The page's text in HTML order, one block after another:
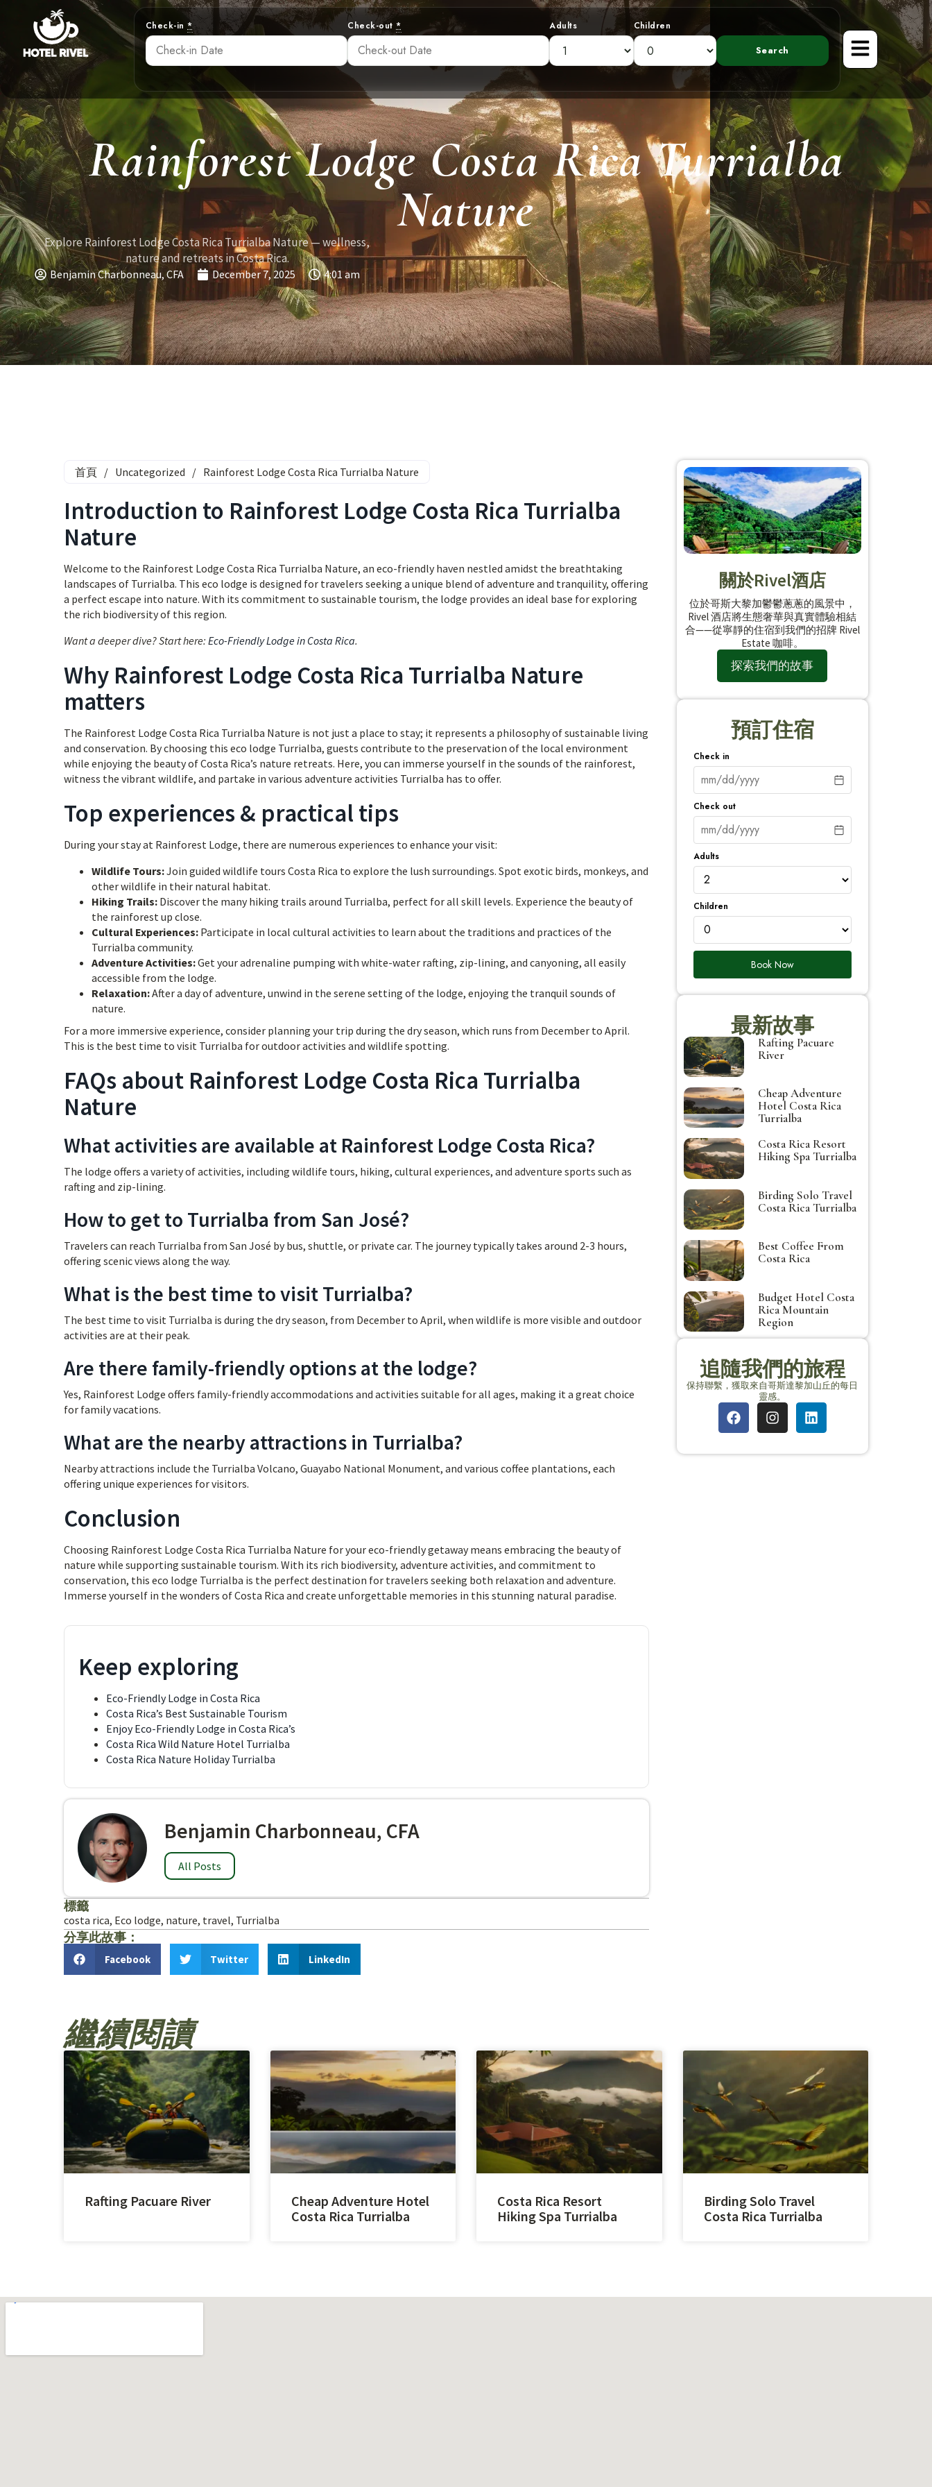
Check-in* Check-out* Adults Children
Rainforest Lodge Costa Rica Turrialba
Nature
Explore Rainforest Lodge Costa Rica Turrialba Nature — wellness,
nature and retreats in Costa Rica.
Benjamin Charbonneau, CFA December 7, 2025 4:01 am
首頁 / Uncategorized / Rainforest Lodge Costa Rica Turrialba Nature
Introduction to Rainforest Lodge Costa Rica Turrialba
Nature
Welcome to the Rainforest Lodge Costa Rica Turrialba Nature, an eco-friendly haven nestled amidst the breathtaking
landscapes of Turrialba. This eco lodge is designed for travelers seeking a unique blend of adventure and tranquility, offering
a perfect escape into nature. With its commitment to sustainable tourism, the lodge provides an ideal base for exploring
the rich biodiversity of this region.
Want a deeper dive? Start here: Eco-Friendly Lodge in Costa Rica.
Why Rainforest Lodge Costa Rica Turrialba Nature
matters
The Rainforest Lodge Costa Rica Turrialba Nature is not just a place to stay; it represents a philosophy of sustainable living
and conservation. By choosing this eco lodge Turrialba, guests contribute to the preservation of the local environment
while enjoying the beauty of Costa Rica’s nature retreats. Here, you can immerse yourself in the sounds of the rainforest,
witness the vibrant wildlife, and partake in various adventure activities Turrialba has to offer.
Top experiences & practical tips
During your stay at Rainforest Lodge, there are numerous experiences to enhance your visit:
Wildlife Tours:Join guided wildlife tours Costa Rica to explore the lush surroundings. Spot exotic birds, monkeys, and
other wildlife in their natural habitat.
Hiking Trails: Discover the many hiking trails around Turrialba, perfect for all skill levels. Experience the beauty of
the rainforest up close.
Cultural Experiences: Participate in local cultural activities to learn about the traditions and practices of the
Turrialba community.
Adventure Activities:Get your adrenaline pumping with white-water rafting, zip-lining, and canyoning, all easily
accessible from the lodge.
Relaxation:After a day of adventure, unwind in the serene setting of the lodge, enjoying the tranquil sounds of
nature.
For a more immersive experience, consider planning your trip during the dry season, which runs from December to April.
This is the best time to visit Turrialba for outdoor activities and wildlife spotting.
FAQs about Rainforest Lodge Costa Rica Turrialba
Nature
What activities are available at Rainforest Lodge Costa Rica?
The lodge offers a variety of activities, including wildlife tours, hiking, cultural experiences, and adventure sports such as
rafting and zip-lining.
How to get to Turrialba from San José?
Travelers can reach Turrialba from San José by bus, shuttle, or private car. The journey typically takes around 2-3 hours,
offering scenic views along the way.
What is the best time to visit Turrialba?
The best time to visit Turrialba is during the dry season, from December to April, when wildlife is more visible and outdoor
activities are at their peak.
Are there family-friendly options at the lodge?
Yes, Rainforest Lodge offers family-friendly accommodations and activities suitable for all ages, making it a great choice
for family vacations.
What are the nearby attractions in Turrialba?
Nearby attractions include the Turrialba Volcano, Guayabo National Monument, and various coffee plantations, each
offering unique experiences for visitors.
Conclusion
Choosing Rainforest Lodge Costa Rica Turrialba Nature for your eco-friendly getaway means embracing the beauty of
nature while supporting sustainable tourism. With its rich biodiversity, adventure activities, and commitment to
conservation, this eco lodge Turrialba is the perfect destination for travelers seeking both relaxation and adventure.
Immerse yourself in the wonders of Costa Rica and create unforgettable memories in this stunning natural paradise.
Keep exploring
Eco-Friendly Lodge in Costa Rica
Costa Rica’s Best Sustainable Tourism
Enjoy Eco-Friendly Lodge in Costa Rica’s
Costa Rica Wild Nature Hotel Turrialba
Costa Rica Nature Holiday Turrialba
Benjamin Charbonneau, CFA
All Posts
標籤
costa rica, Eco lodge, nature, travel, Turrialba
分享此故事：
Facebook Twitter LinkedIn
關於Rivel酒店
位於哥斯大黎加鬱鬱蔥蔥的風景中，
Rivel 酒店將生態奢華與真實體驗相結
合——從寧靜的住宿到我們的招牌 Rivel
Estate 咖啡。
探索我們的故事
預訂住宿
Check in
Check out
Adults
Children
Book Now
最新故事
Rafting Pacuare
River
Cheap Adventure
Hotel Costa Rica
Turrialba
Costa Rica Resort
Hiking Spa Turrialba
Birding Solo Travel
Costa Rica Turrialba
Best Coffee From
Costa Rica
Budget Hotel Costa
Rica Mountain
Region
追隨我們的旅程
保持聯繫，獲取來自哥斯達黎加山丘的每日
靈感。
繼續閱讀
Rafting Pacuare River
Cheap Adventure Hotel
Costa Rica Turrialba
Costa Rica Resort
Hiking Spa Turrialba
Birding Solo Travel
Costa Rica Turrialba